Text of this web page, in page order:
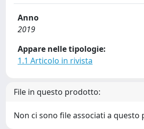
Anno
2019
Appare nelle tipologie:
1.1 Articolo in rivista
File in questo prodotto:
Non ci sono file associati a questo